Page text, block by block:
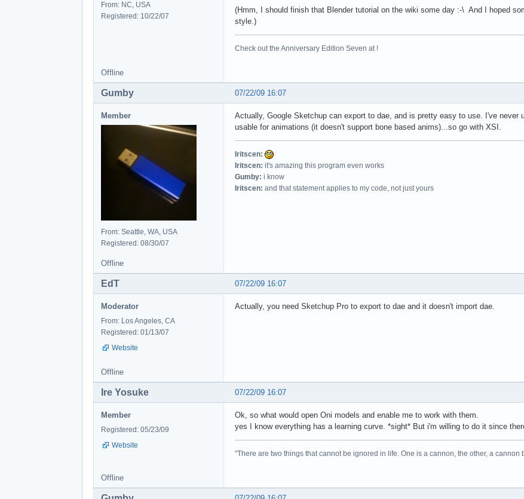
From: NC, USA
Registered: 10/22/07
(Hmm, I should finish that Blender tutorial on the wiki some day :-\ And I hoped
style.)
Check out the Anniversary Edition Seven at !
Offline
07/22/09 16:07
Gumby
Member
From: Seattle, WA, USA
Registered: 08/30/07
Actually, Google Sketchup can export to dae, and is pretty easy to use. I've never
usable for animations (it doesn't support bone based anims)...so go with XSI.
Iritscen:
Iritscen: it's amazing this program even works
Gumby: i know
Iritscen: and that statement applies to my code, not just yours
Offline
07/22/09 16:07
EdT
Moderator
From: Los Angeles, CA
Registered: 01/13/07
Website
Actually, you need Sketchup Pro to export to dae and it doesn't import dae.
Offline
07/22/09 16:07
Ire Yosuke
Member
Registered: 05/23/09
Website
Ok, so what would open Oni models and enable me to work with them.
yes I know everything has a learning curve. *sight* But i'm willing to do it since
"There are two things that cannot be ignored in life. One is a cannon, the other, a
Offline